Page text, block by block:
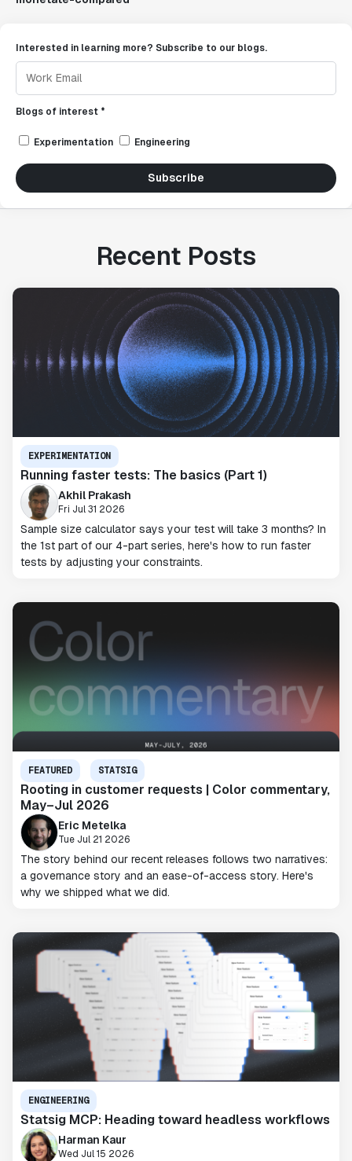
Interested in learning more? Subscribe to our blogs.
Blogs of interest *
Experimentation Engineering
Subscribe
Recent Posts
EXPERIMENTATION
Running faster tests: The basics (Part 1)
Akhil Prakash
Fri Jul 31 2026
Sample size calculator says your test will take 3 months? In
the 1st part of our 4-part series, here's how to run faster
tests by adjusting your constraints.
FEATURED STATSIG
Rooting in customer requests | Color commentary,
May–Jul 2026
Eric Metelka
Tue Jul 21 2026
The story behind our recent releases follows two narratives:
a governance story and an ease-of-access story. Here's
why we shipped what we did.
ENGINEERING
Statsig MCP: Heading toward headless workflows
Harman Kaur
Wed Jul 15 2026